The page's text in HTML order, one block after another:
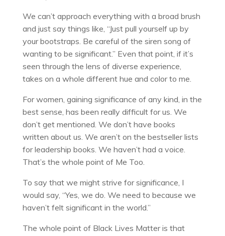
We can’t approach everything with a broad brush
and just say things like, “Just pull yourself up by
your bootstraps. Be careful of the siren song of
wanting to be significant.” Even that point, if it’s
seen through the lens of diverse experience,
takes on a whole different hue and color to me.
For women, gaining significance of any kind, in the
best sense, has been really difficult for us. We
don’t get mentioned. We don’t have books
written about us. We aren’t on the bestseller lists
for leadership books. We haven’t had a voice.
That’s the whole point of Me Too.
To say that we might strive for significance, I
would say, “Yes, we do. We need to because we
haven’t felt significant in the world.”
The whole point of Black Lives Matter is that